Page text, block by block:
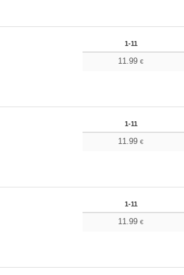
1-11
11.99€
1-11
11.99€
1-11
11.99€